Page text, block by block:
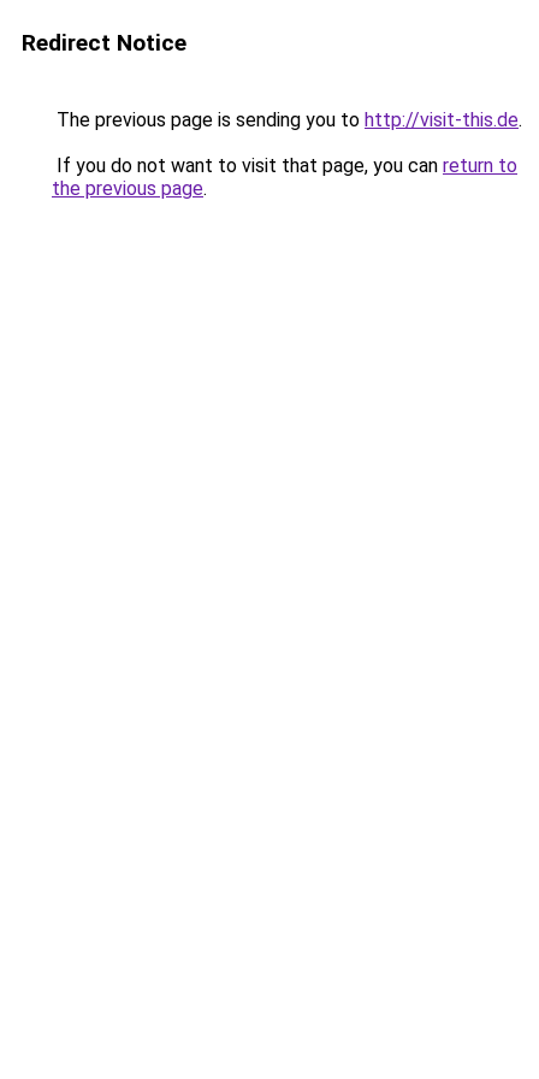
Redirect Notice
The previous page is sending you to http://visit-this.de.
If you do not want to visit that page, you can return to
the previous page.